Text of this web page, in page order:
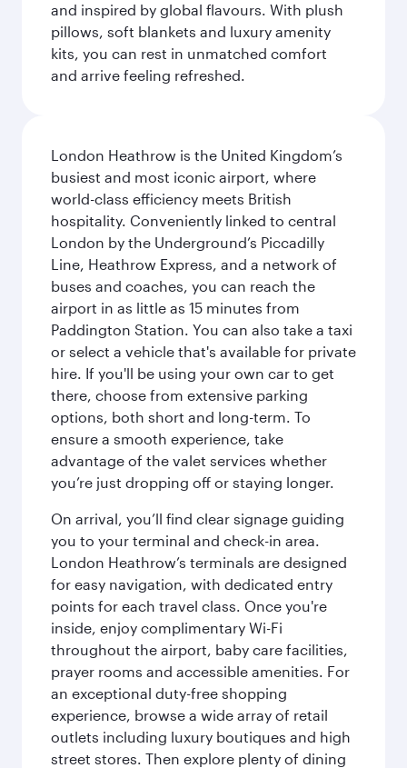
and inspired by global flavours. With plush
pillows, soft blankets and luxury amenity
kits, you can rest in unmatched comfort
and arrive feeling refreshed.
London Heathrow is the United Kingdom’s
busiest and most iconic airport, where
world-class efficiency meets British
hospitality. Conveniently linked to central
London by the Underground’s Piccadilly
Line, Heathrow Express, and a network of
buses and coaches, you can reach the
airport in as little as 15 minutes from
Paddington Station. You can also take a taxi
or select a vehicle that's available for private
hire. If you'll be using your own car to get
there, choose from extensive parking
options, both short and long-term. To
ensure a smooth experience, take
advantage of the valet services whether
you’re just dropping off or staying longer.
On arrival, you’ll find clear signage guiding
you to your terminal and check-in area.
London Heathrow’s terminals are designed
for easy navigation, with dedicated entry
points for each travel class. Once you're
inside, enjoy complimentary Wi-Fi
throughout the airport, baby care facilities,
prayer rooms and accessible amenities. For
an exceptional duty-free shopping
experience, browse a wide array of retail
outlets including luxury boutiques and high
street stores. Then explore plenty of dining